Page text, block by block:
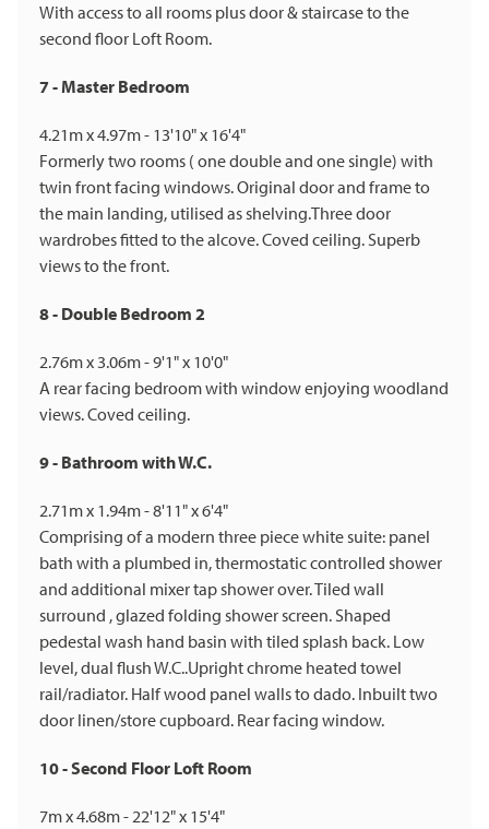
With access to all rooms plus door & staircase to the
second floor Loft Room.
7 - Master Bedroom
4.21m x 4.97m - 13'10" x 16'4"
Formerly two rooms ( one double and one single) with
twin front facing windows. Original door and frame to
the main landing, utilised as shelving.Three door
wardrobes fitted to the alcove. Coved ceiling. Superb
views to the front.
8 - Double Bedroom 2
2.76m x 3.06m - 9'1" x 10'0"
A rear facing bedroom with window enjoying woodland
views. Coved ceiling.
9 - Bathroom with W.C.
2.71m x 1.94m - 8'11" x 6'4"
Comprising of a modern three piece white suite: panel
bath with a plumbed in, thermostatic controlled shower
and additional mixer tap shower over. Tiled wall
surround , glazed folding shower screen. Shaped
pedestal wash hand basin with tiled splash back. Low
level, dual flush W.C..Upright chrome heated towel
rail/radiator. Half wood panel walls to dado. Inbuilt two
door linen/store cupboard. Rear facing window.
10 - Second Floor Loft Room
7m x 4.68m - 22'12" x 15'4"